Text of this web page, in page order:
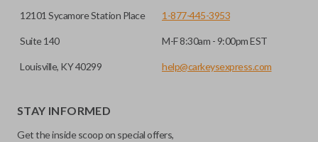
12101 Sycamore Station Place
Suite 140
Louisville, KY 40299
1-877-445-3953
M-F 8:30am - 9:00pm EST
help@carkeysexpress.com
STAY INFORMED
Get the inside scoop on special offers,